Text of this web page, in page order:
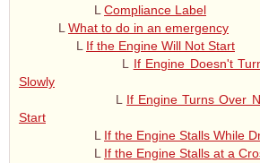
L Compliance Label
L What to do in an emergency
L If the Engine Will Not Start
L If Engine Doesn't
Slowly
L If Engine Turns Over
Start
L If the Engine Stalls While
L If the Engine Stalls at a